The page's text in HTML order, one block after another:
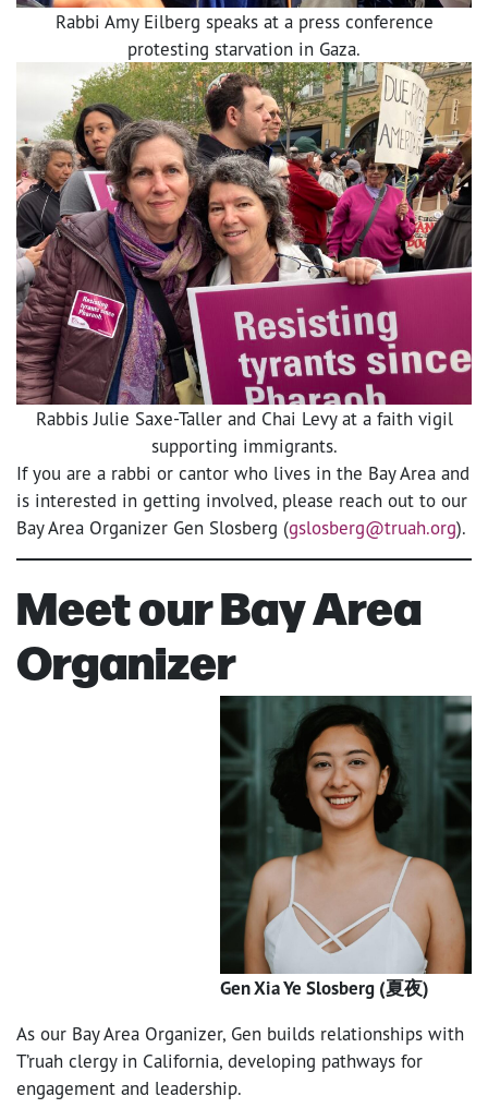
Rabbi Amy Eilberg speaks at a press conference
protesting starvation in Gaza.
Rabbis Julie Saxe-Taller and Chai Levy at a faith vigil
supporting immigrants.
If you are a rabbi or cantor who lives in the Bay Area and
is interested in getting involved, please reach out to our
Bay Area Organizer Gen Slosberg (gslosberg@truah.org).
Meet our Bay Area
Organizer
Gen Xia Ye Slosberg (夏夜)
As our Bay Area Organizer, Gen builds relationships with
T’ruah clergy in California, developing pathways for
engagement and leadership.